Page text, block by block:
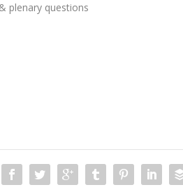
plenary questions